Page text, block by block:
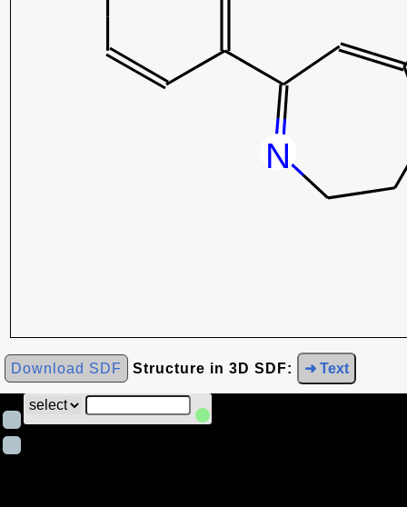
Download SDF Structure in 3D SDF: ➜ Text